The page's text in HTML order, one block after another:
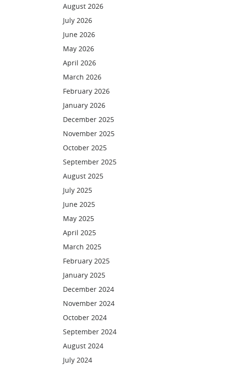
August 2026
July 2026
June 2026
May 2026
April 2026
March 2026
February 2026
January 2026
December 2025
November 2025
October 2025
September 2025
August 2025
July 2025
June 2025
May 2025
April 2025
March 2025
February 2025
January 2025
December 2024
November 2024
October 2024
September 2024
August 2024
July 2024